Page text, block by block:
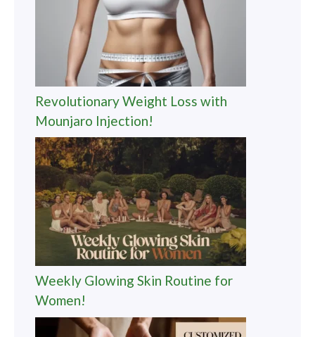
Revolutionary Weight Loss with
Mounjaro Injection!
Weekly Glowing Skin Routine for
Women!